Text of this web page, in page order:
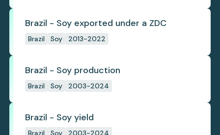
Brazil - Soy exported under a ZDC
Brazil Soy 2013-2022
Brazil - Soy production
Brazil Soy 2003-2024
Brazil - Soy yield
Brazil Soy 2003-2024